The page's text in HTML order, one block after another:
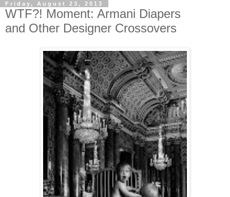
Friday, August 23, 2013
WTF?! Moment: Armani Diapers
and Other Designer Crossovers